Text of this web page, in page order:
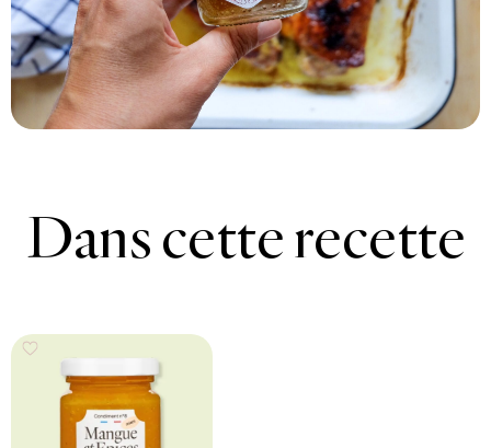
Dans cette recette